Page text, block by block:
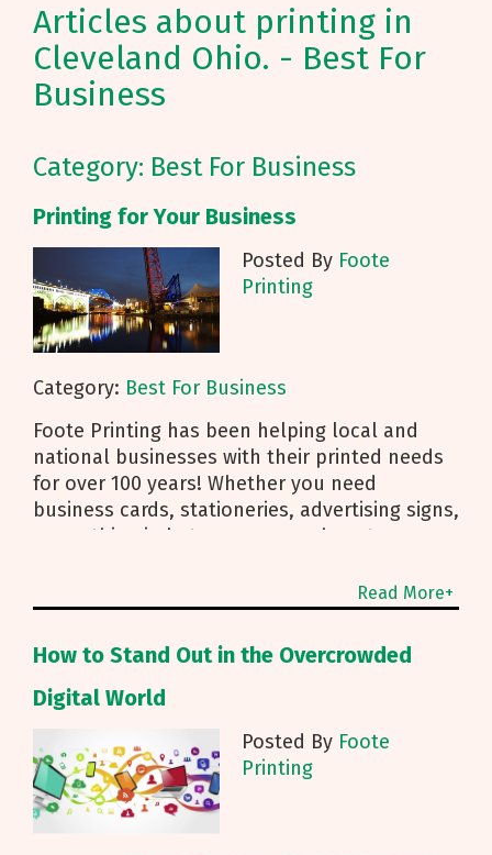
Articles about printing in
Cleveland Ohio. - Best For
Business
Category: Best For Business
Printing for Your Business
Posted By Foote
Printing
Category: Best For Business
Foote Printing has been helping local and
national businesses with their printed needs
for over 100 years! Whether you need
business cards, stationeries, advertising signs,
or anything in between, we are here to
Read More+
How to Stand Out in the Overcrowded
Digital World
Posted By Foote
Printing